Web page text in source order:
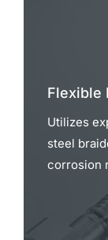
Flexible
Utilizes
steel
corrosion